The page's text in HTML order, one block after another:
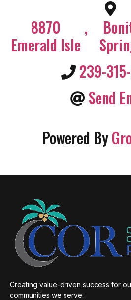
8870
Emerald Isle
,
239-
Send
Powered By
Creating value-driven success for
communities we serve.